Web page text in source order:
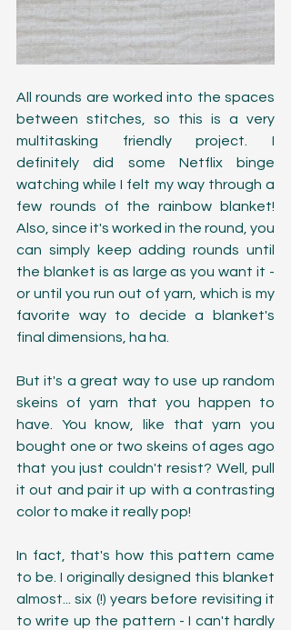
All rounds are worked into the spaces
between stitches, so this is a very
multitasking friendly project. I
definitely did some Netflix binge
watching while I felt my way through a
few rounds of the rainbow blanket!
Also, since it's worked in the round, you
can simply keep adding rounds until
the blanket is as large as you want it -
or until you run out of yarn, which is my
favorite way to decide a blanket's
final dimensions, ha ha.
But it's a great way to use up random
skeins of yarn that you happen to
have. You know, like that yarn you
bought one or two skeins of ages ago
that you just couldn't resist? Well, pull
it out and pair it up with a contrasting
color to make it really pop!
In fact, that's how this pattern came
to be. I originally designed this blanket
almost... six (!) years before revisiting it
to write up the pattern - I can't hardly